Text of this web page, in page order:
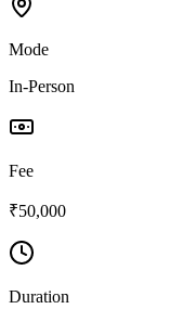
Mode
In-Person
Fee
₹50,000
Duration